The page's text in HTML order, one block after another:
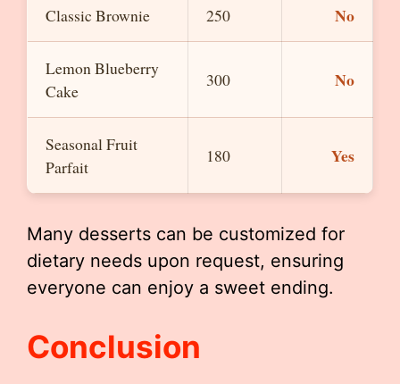
Classic Brownie 250 No
Lemon Blueberry
Cake
300 No
Seasonal Fruit
Parfait
180 Yes
Many desserts can be customized for
dietary needs upon request, ensuring
everyone can enjoy a sweet ending.
Conclusion